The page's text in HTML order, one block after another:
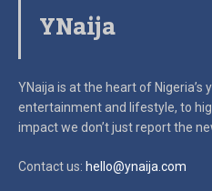
YNaija
YNaija is at the heart of
entertainment and lifestyle, to
impactwe don’t just report the
Contact us: hello@ynaija.com